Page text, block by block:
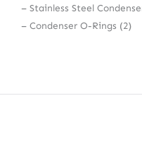
– Stainless Steel
– Condenser O-Rings (2)